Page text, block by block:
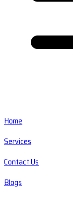
Home
Services
Contact Us
Blogs